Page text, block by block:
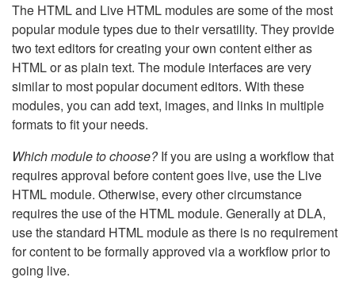
The HTML and Live HTML modules are some of the most
popular module types due to their versatility. They provide
two text editors for creating your own content either as
HTML or as plain text. The module interfaces are very
similar to most popular document editors. With these
modules, you can add text, images, and links in multiple
formats to fit your needs.
Which module to choose?If you are using a workflow that
requires approval before content goes live, use the Live
HTML module. Otherwise, every other circumstance
requires the use of the HTML module. Generally at DLA,
use the standard HTML module as there is no requirement
for content to be formally approved via a workflow prior to
going live.